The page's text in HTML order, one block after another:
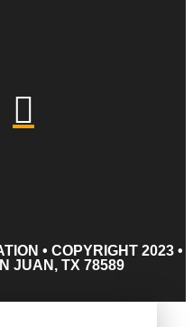
• COPYRIGHT 2023 •
JUAN, TX 78589